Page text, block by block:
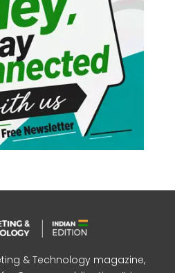
& Technology magazine,